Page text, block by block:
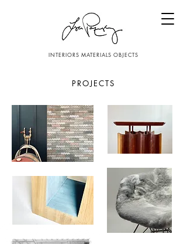
INTERIORS MATERIALS OBJECTS
PROJECTS